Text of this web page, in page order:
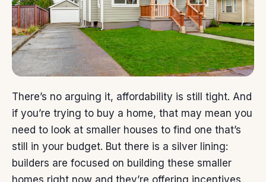
There’s no arguing it, affordability is still tight. And
if you’re trying to buy a home, that may mean you
need to look at smaller houses to find one that’s
still in your budget. But there is a silver lining:
builders are focused on building these smaller